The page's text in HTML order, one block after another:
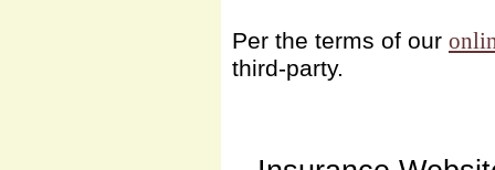
Per the terms of our
third-party.